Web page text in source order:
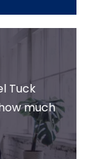
Tuck
much